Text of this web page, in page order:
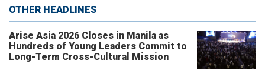
OTHER HEADLINES
Arise Asia 2026 Closes in Manila as
Hundreds of Young Leaders Commit to
Long-Term Cross-Cultural Mission